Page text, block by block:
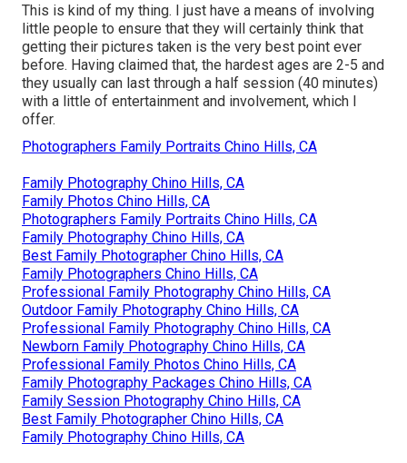
This is kind of my thing. I just have a means of involving
little people to ensure that they will certainly think that
getting their pictures taken is the very best point ever
before. Having claimed that, the hardest ages are 2-5 and
they usually can last through a half session (40 minutes)
with a little of entertainment and involvement, which I
offer.
Photographers Family Portraits Chino Hills, CA
Family Photography Chino Hills, CA
Family Photos Chino Hills, CA
Photographers Family Portraits Chino Hills, CA
Family Photography Chino Hills, CA
Best Family Photographer Chino Hills, CA
Family Photographers Chino Hills, CA
Professional Family Photography Chino Hills, CA
Outdoor Family Photography Chino Hills, CA
Professional Family Photography Chino Hills, CA
Newborn Family Photography Chino Hills, CA
Professional Family Photos Chino Hills, CA
Family Photography Packages Chino Hills, CA
Family Session Photography Chino Hills, CA
Best Family Photographer Chino Hills, CA
Family Photography Chino Hills, CA